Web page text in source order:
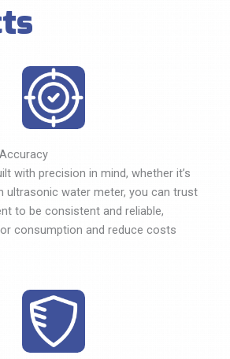
with precision in mind, whether it’s
ultrasonic water meter, you can trust
to be consistent and reliable,
consumption and reduce costs